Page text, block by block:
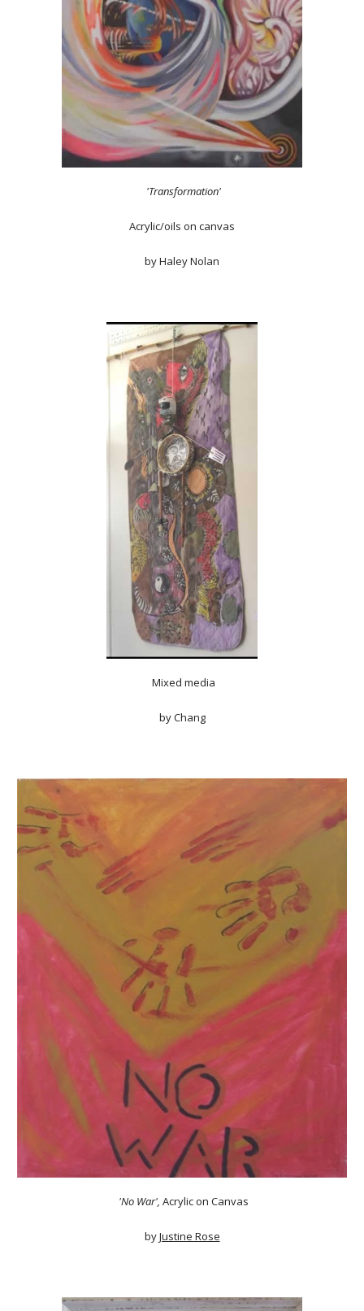
'Transformation'
Acrylic/oils on canvas
by Haley Nolan
Mixed media
by Chang
'No War', Acrylic on Canvas
byJustine Rose